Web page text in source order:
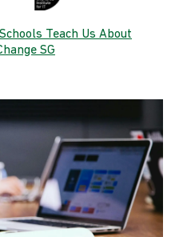
Teach Us About
SG